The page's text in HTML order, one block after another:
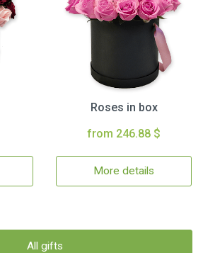
Roses in box
from 246.88 $
More details
All gifts